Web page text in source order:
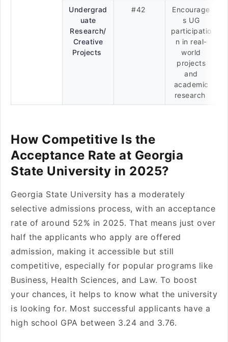
Undergrad
uate
Research/
Creative
Projects
#42
Encourage
s UG
participatio
n in real-
world
projects
and
academic
research
How Competitive Is the
Acceptance Rate at Georgia
State University in 2025?
Georgia State University has a moderately
selective admissions process, with an acceptance
rate of around 52% in 2025. That means just over
half the applicants who apply are offered
admission, making it accessible but still
competitive, especially for popular programs like
Business, Health Sciences, and Law. To boost
your chances, it helps to know what the university
is looking for. Most successful applicants have a
high school GPA between 3.24 and 3.76.